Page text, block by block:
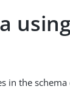
in the